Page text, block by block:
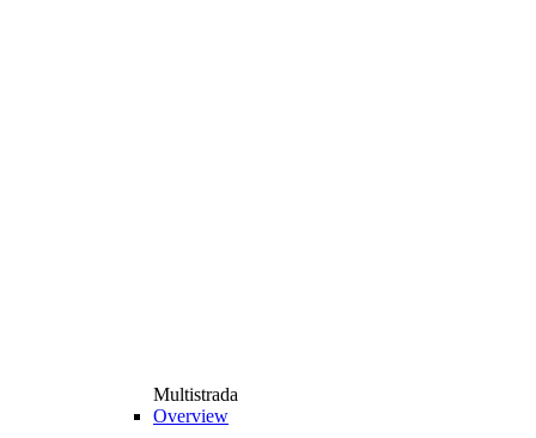
Multistrada
Overview